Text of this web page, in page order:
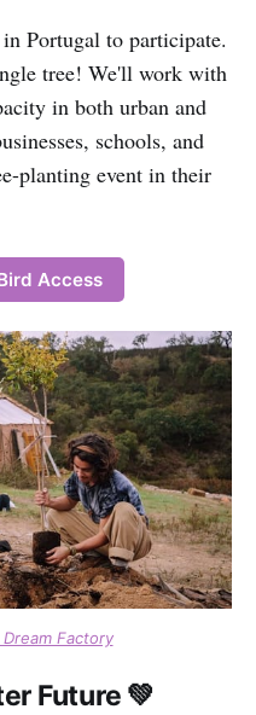
Portugal to participate.
tree! We'll work with
in both urban and
schools, and
planting event in their
Access
Factory
Future 💚